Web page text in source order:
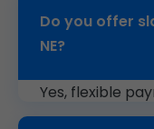
Do you offer
NE?
Yes, flexible
Thurston, NE